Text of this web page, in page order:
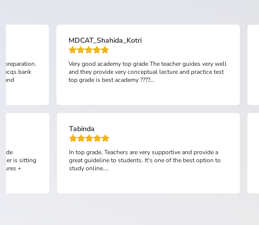
very well
test
Fiza Eman
All is good...
a
option to
Anonymous
TopGrade is one of the best academies in Pakistan . They
provide clear conceptual lectures along with practice
session which is extremely good and it helps students